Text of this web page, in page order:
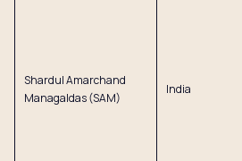
Shardul Amarchand
Managaldas (SAM)
India